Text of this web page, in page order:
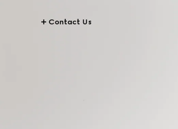
Contact Us